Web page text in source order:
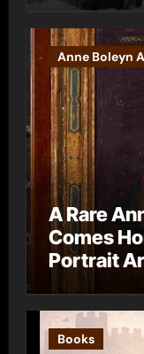
Anne Boleyn
A Rare
Comes
Portrait
Books